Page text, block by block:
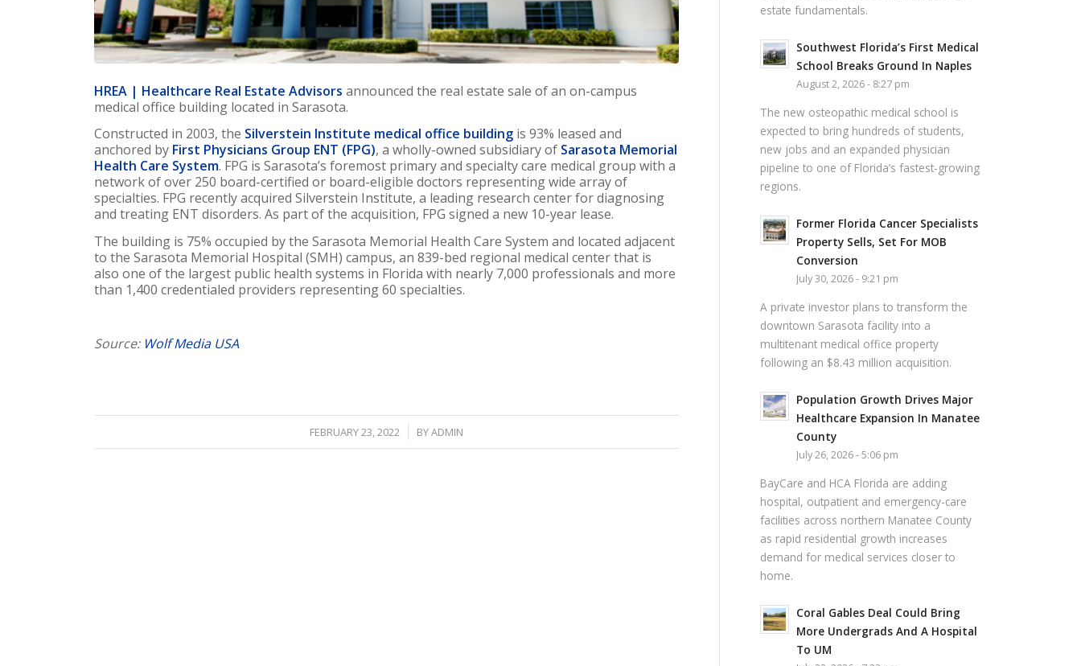
HREA | Healthcare Real Estate Advisors announced the real estate sale of an on-campus
medical office building located in Sarasota.
Constructed in 2003, the Silverstein Institute medical office building is 93% leased and
anchored by First Physicians Group ENT (FPG), a wholly-owned subsidiary of Sarasota Memorial
Health Care System. FPG is Sarasota’s foremost primary and specialty care medical group with a
network of over 250 board-certified or board-eligible doctors representing wide array of
specialties. FPG recently acquired Silverstein Institute, a leading research center for diagnosing
and treating ENT disorders. As part of the acquisition, FPG signed a new 10-year lease.
The building is 75% occupied by the Sarasota Memorial Health Care System and located adjacent
to the Sarasota Memorial Hospital (SMH) campus, an 839-bed regional medical center that is
also one of the largest public health systems in Florida with nearly 7,000 professionals and more
than 1,400 credentialed providers representing 60 specialties.
Source: Wolf Media USA
FEBRUARY 23, 2022
/ BYADMIN
estate fundamentals.
Southwest Florida’s First Medical
School Breaks Ground In Naples
August 2, 2026 - 8:27 pm
The new osteopathic medical school is
expected to bring hundreds of students,
new jobs and an expanded physician
pipeline to one of Florida’s fastest-growing
regions.
Former Florida Cancer Specialists
Property Sells, Set For MOB
Conversion
July 30, 2026 - 9:21 pm
A private investor plans to transform the
downtown Sarasota facility into a
multitenant medical office property
following an $8.43 million acquisition.
Population Growth Drives Major
Healthcare Expansion In Manatee
County
July 26, 2026 - 5:06 pm
BayCare and HCA Florida are adding
hospital, outpatient and emergency-care
facilities across northern Manatee County
as rapid residential growth increases
demand for medical services closer to
home.
Coral Gables Deal Could Bring
More Undergrads And A Hospital
To UM